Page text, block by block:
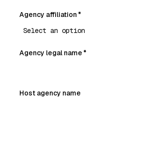
Agency affiliation *
Agency legal name *
Host agency name